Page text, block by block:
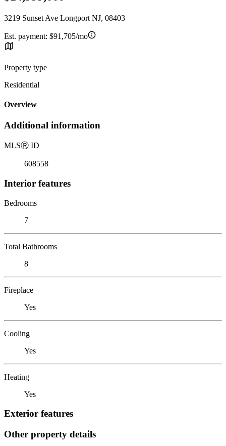
3219 Sunset Ave Longport NJ, 08403
Est. payment: $91,705/mo
Property type
Residential
Overview
Additional information
MLSⓇ ID
608558
Interior features
Bedrooms
7
Total Bathrooms
8
Fireplace
Yes
Cooling
Yes
Heating
Yes
Exterior features
Other property details